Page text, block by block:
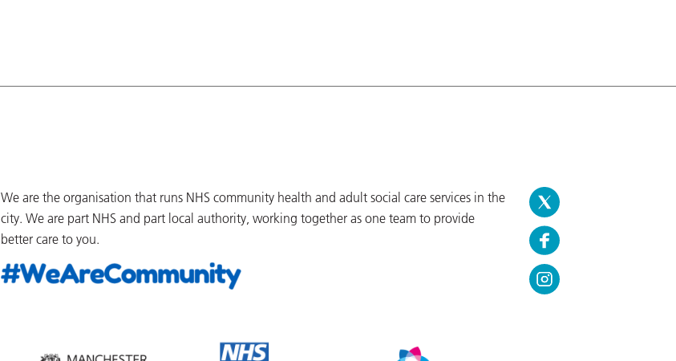
We are the organisation that runs NHS community health and adult social care services in the
city. We are part NHS and part local authority, working together as one team to provide
better care to you.